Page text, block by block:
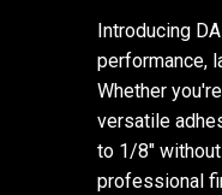
Introducing
performance,
Whether
versatile
to 1/8"
professional